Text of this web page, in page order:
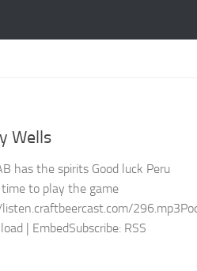
Wells
has the spirits Good luck Peru
time to play the game
| EmbedSubscribe: RSS